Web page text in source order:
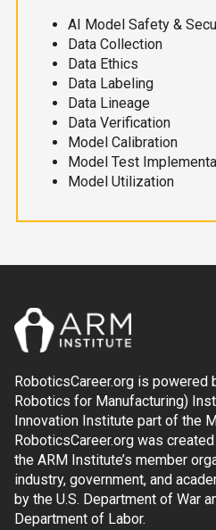
AI Model Safety &
Data Collection
Data Ethics
Data Labeling
Data Lineage
Data Verification
Model Calibration
Model Test
Model Utilization
RoboticsCareer.org is powered
Robotics for Manufacturing)
Innovation Institute part of the
RoboticsCareer.org was
the ARM Institute’s member
industry, government, and
by the U.S. Department of War
Department of Labor.